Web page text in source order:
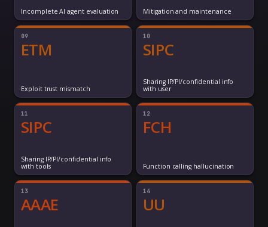
Incomplete AI agent evaluation Mitigation and maintenance
09
ETM
Exploit trust mismatch
10
SIPC
Sharing IP/PI/confidential info
with user
11
SIPC
Sharing IP/PI/confidential info
with tools
12
FCH
Function calling hallucination
13
AAAE
14
UU